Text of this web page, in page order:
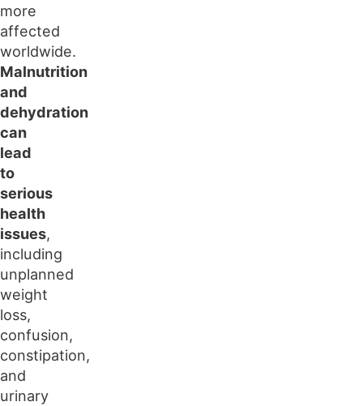
more
affected
worldwide.
Malnutrition
and
dehydration
can
lead
to
serious
health
issues,
including
unplanned
weight
loss,
confusion,
constipation,
and
urinary